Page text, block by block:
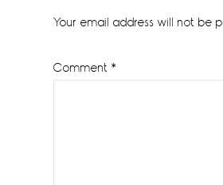
Interactions
Your email address will not be
Comment *